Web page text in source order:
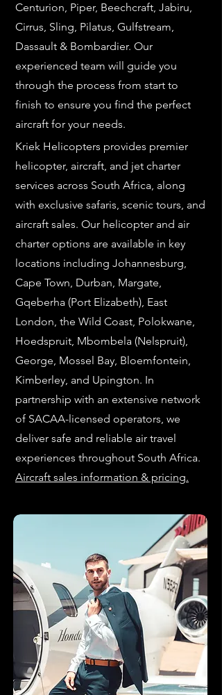
Centurion, Piper, Beechcraft, Jabiru,
Cirrus, Sling, Pilatus, Gulfstream,
Dassault & Bombardier. Our
experienced team will guide you
through the process from start to
finish to ensure you find the perfect
aircraft for your needs.
Kriek Helicopters provides premier
helicopter, aircraft, and jet charter
services across South Africa, along
with exclusive safaris, scenic tours, and
aircraft sales. Our helicopter and air
charter options are available in key
locations including Johannesburg,
Cape Town, Durban, Margate,
Gqeberha (Port Elizabeth), East
London, the Wild Coast, Polokwane,
Hoedspruit, Mbombela (Nelspruit),
George, Mossel Bay, Bloemfontein,
Kimberley, and Upington. In
partnership with an extensive network
of SACAA-licensed operators, we
deliver safe and reliable air travel
experiences throughout South Africa.
Aircraft sales information & pricing.